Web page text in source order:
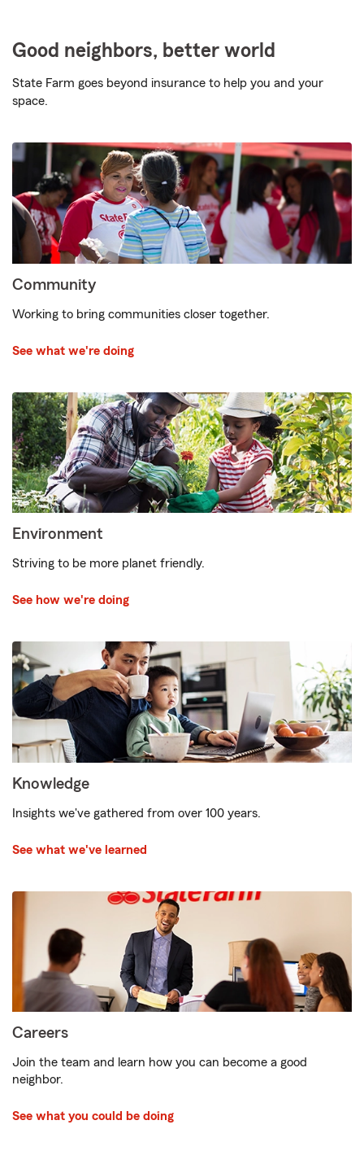
Good neighbors, better world
State Farm goes beyond insurance to help you and your
space.
Community
Working to bring communities closer together.
See what we're doing
Environment
Striving to be more planet friendly.
See how we're doing
Knowledge
Insights we've gathered from over 100 years.
See what we've learned
Careers
Join the team and learn how you can become a good
neighbor.
See what you could be doing